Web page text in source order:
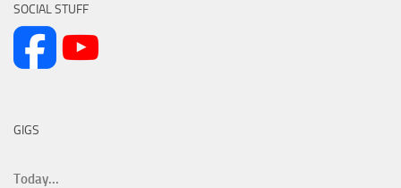
SOCIAL STUFF
GIGS
Today...